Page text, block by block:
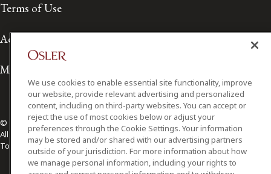
Terms of Use
Accessibility
Media Contact
© 2026 Osler, Hoskin & Harcourt LLP.
All Rights Reserved
Toronto | Montréal | Calgary | Vancouver | Ottawa | New York
We use cookies to enable essential site functionality, improve
our website, provide relevant advertising and personalized
content, including on third-party websites. You can accept or
reject the use of most cookies below or adjust your
preferences through the Cookie Settings. Your information
may be stored and/or shared with our advertising partners
outside of your jurisdiction. For more information about how
we manage personal information, including your rights to